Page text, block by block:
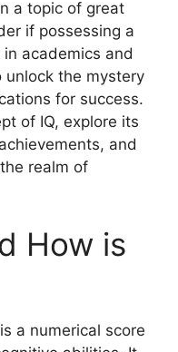
a topic of great
if possessing a
academics and
the mystery
for success.
of IQ, explore its
and
realm of
How is
a numerical score